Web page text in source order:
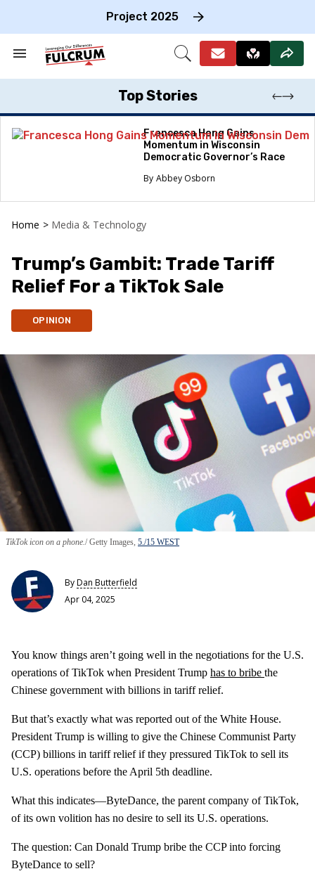
Project 2025
Search
Section
Open
Top Stories
Francesca Hong Gains
Momentum in Wisconsin
Democratic Governor’s Race
Abbey Osborn
Home > Media & Technology
Trump’s Gambit: Trade Tariff
Relief For a TikTok Sale
OPINION
TikTok icon on a phone. Getty Images, 5./15 WEST
ByDan Butterfield
Apr 04, 2025
You know things aren’t going well in the negotiations for the U.S.
operations of TikTok when President Trump has to bribe the
Chinese government with billions in tariff relief.
But that’s exactly what was reported out of the White House.
President Trump is willing to give the Chinese Communist Party
(CCP) billions in tariff relief if they pressured TikTok to sell its
U.S. operations before the April 5th deadline.
What this indicates—ByteDance, the parent company of TikTok,
of its own volition has no desire to sell its U.S. operations.
The question: Can Donald Trump bribe the CCP into forcing
ByteDance to sell?